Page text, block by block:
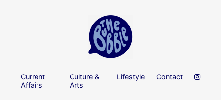
Current
Affairs
Culture &
Arts
Lifestyle Contact